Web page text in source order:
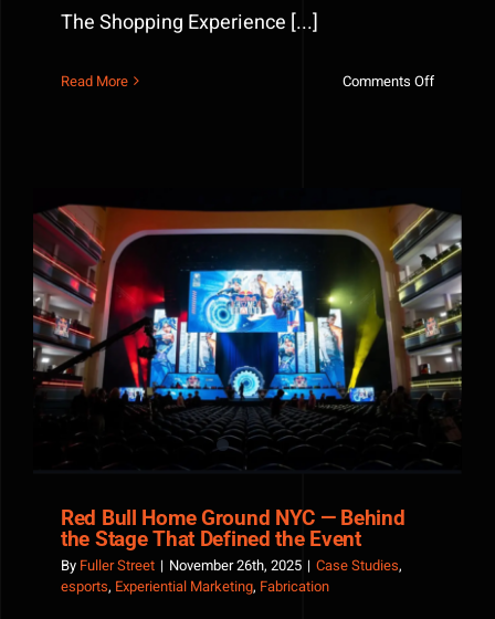
The Shopping Experience [...]
Read More Comments Offon
to
The
Shopping
Red Bull Home Ground NYC — Behind the Stage That
Defined the Event
Red Bull Home Ground NYC — Behind
the Stage That Defined the Event
By Fuller Street | November 26th, 2025 | Case Studies,
esports, Experiential Marketing, Fabrication